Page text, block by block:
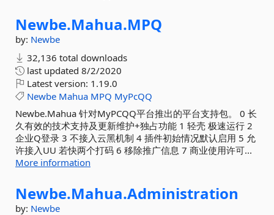
Newbe.Mahua.MPQ
by: Newbe
32,136 total downloads
last updated 8/2/2020
Latest version: 1.19.0
Newbe Mahua MPQ MyPcQQ
Newbe.Mahua 针对MyPCQQ平台推出的平台支持包。 0 长
久有效的技术支持及更新维护+独占功能 1 轻壳 极速运行 2
企业Q登录 3 不接入云黑机制 4 插件初始情况默认启用 5 允
许接入UU 若快两个打码 6 移除推广信息 7 商业使用许可...
More information
Newbe.Mahua.Administration
by: Newbe